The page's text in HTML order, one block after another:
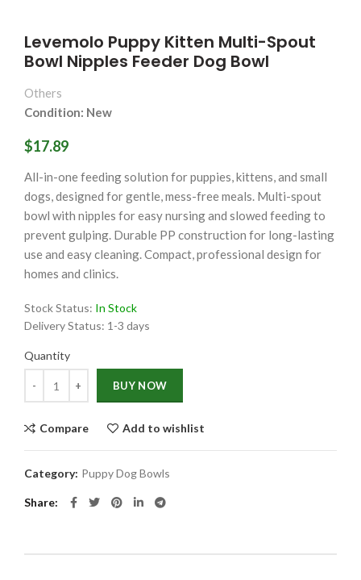
Levemolo Puppy Kitten Multi-Spout
Bowl Nipples Feeder Dog Bowl
Others
Condition: New
$17.89
All-in-one feeding solution for puppies, kittens, and small
dogs, designed for gentle, mess-free meals. Multi-spout
bowl with nipples for easy nursing and slowed feeding to
prevent gulping. Durable PP construction for long-lasting
use and easy cleaning. Compact, professional design for
homes and clinics.
Stock Status: In Stock
Delivery Status: 1-3 days
Quantity
BUY NOW
Compare Add to wishlist
Category: Puppy Dog Bowls
Share